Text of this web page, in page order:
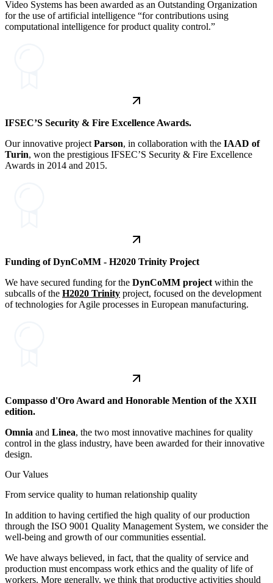
Video Systems has been awarded as an Outstanding Organization
for the use of artificial intelligence “for contributions using
computational intelligence for product quality control.”
IFSEC’S Security & Fire Excellence Awards.
Our innovative project Parson, in collaboration with the IAAD of
Turin, won the prestigious IFSEC’S Security & Fire Excellence
Awards in 2014 and 2015.
Funding of DynCoMM - H2020 Trinity Project
We have secured funding for the DynCoMM project within the
subcalls of the H2020 Trinity project, focused on the development
of technologies for Agile processes in European manufacturing.
Compasso d'Oro Award and Honorable Mention of the XXII
edition.
Omnia and Linea, the two most innovative machines for quality
control in the glass industry, have been awarded for their innovative
design.
Our Values
From service quality to human relationship quality
In addition to having certified the high quality of our production
through the ISO 9001 Quality Management System, we consider the
well-being and growth of our communities essential.
We have always believed, in fact, that the quality of service and
production must encompass work ethics and the quality of life of
workers. More generally, we think that productive activities should